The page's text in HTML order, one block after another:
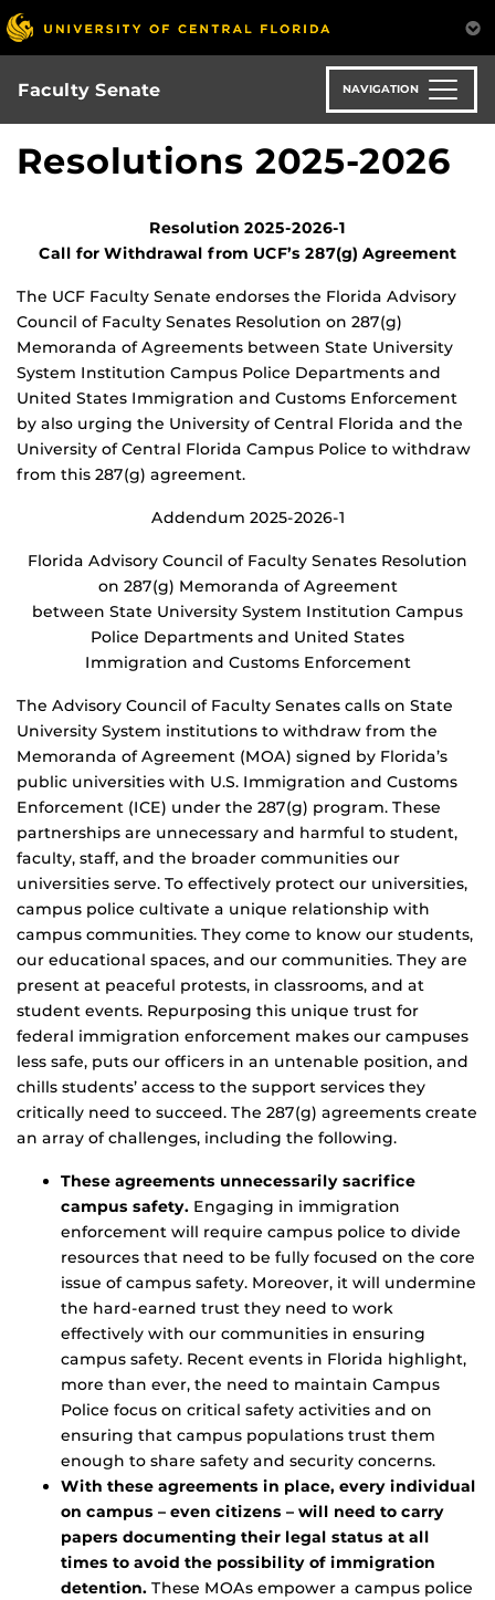
Skip
to
main
content
Faculty Senate NAVIGATION
Resolutions 2025-2026
Resolution 2025-2026-1
Call for Withdrawal from UCF’s 287(g) Agreement
The UCF Faculty Senate endorses the Florida Advisory
Council of Faculty Senates Resolution on 287(g)
Memoranda of Agreements between State University
System Institution Campus Police Departments and
United States Immigration and Customs Enforcement
by also urging the University of Central Florida and the
University of Central Florida Campus Police to withdraw
from this 287(g) agreement.
Addendum 2025-2026-1
Florida Advisory Council of Faculty Senates Resolution
on 287(g) Memoranda of Agreement
between State University System Institution Campus
Police Departments and United States
Immigration and Customs Enforcement
The Advisory Council of Faculty Senates calls on State
University System institutions to withdraw from the
Memoranda of Agreement (MOA) signed by Florida’s
public universities with U.S. Immigration and Customs
Enforcement (ICE) under the 287(g) program. These
partnerships are unnecessary and harmful to student,
faculty, staff, and the broader communities our
universities serve. To effectively protect our universities,
campus police cultivate a unique relationship with
campus communities. They come to know our students,
our educational spaces, and our communities. They are
present at peaceful protests, in classrooms, and at
student events. Repurposing this unique trust for
federal immigration enforcement makes our campuses
less safe, puts our officers in an untenable position, and
chills students’ access to the support services they
critically need to succeed. The 287(g) agreements create
an array of challenges, including the following.
These agreements unnecessarily sacrifice
campus safety. Engaging in immigration
enforcement will require campus police to divide
resources that need to be fully focused on the core
issue of campus safety. Moreover, it will undermine
the hard-earned trust they need to work
effectively with our communities in ensuring
campus safety. Recent events in Florida highlight,
more than ever, the need to maintain Campus
Police focus on critical safety activities and on
ensuring that campus populations trust them
enough to share safety and security concerns.
With these agreements in place, every individual
on campus – even citizens – will need to carry
papers documenting their legal status at all
times to avoid the possibility of immigration
detention. These MOAs empower a campus police